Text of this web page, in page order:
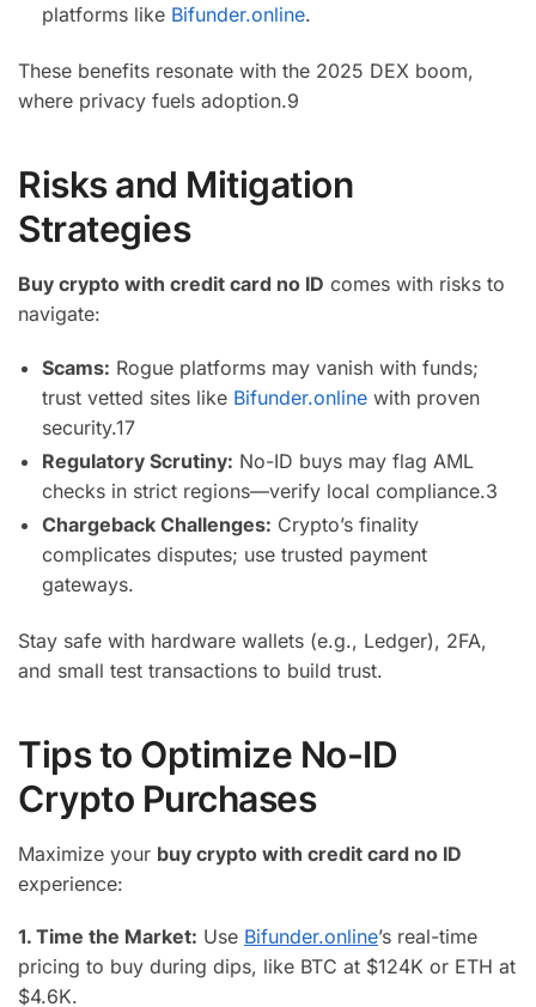
platforms like Bifunder.online.
These benefits resonate with the 2025 DEX boom,
where privacy fuels adoption.9
Risks and Mitigation
Strategies
Buy crypto with credit card no ID comes with risks to
navigate:
Scams: Rogue platforms may vanish with funds;
trust vetted sites like Bifunder.online with proven
security.17
Regulatory Scrutiny: No-ID buys may flag AML
checks in strict regions—verify local compliance.3
Chargeback Challenges: Crypto’s finality
complicates disputes; use trusted payment
gateways.
Stay safe with hardware wallets (e.g., Ledger), 2FA,
and small test transactions to build trust.
Tips to Optimize No-ID
Crypto Purchases
Maximize your buy crypto with credit card no ID
experience:
1. Time the Market: Use Bifunder.online’s real-time
pricing to buy during dips, like BTC at $124K or ETH at
$4.6K.